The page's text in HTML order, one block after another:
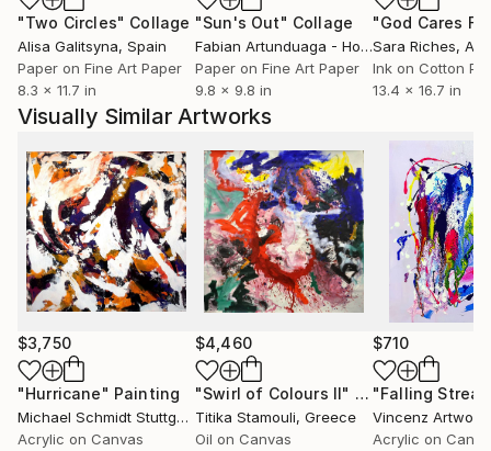
"Two Circles" Collage
Alisa Galitsyna, Spain
Paper on Fine Art Paper
8.3 x 11.7 in
"Sun's Out" Collage
Fabian Artunduaga - Housecatstudio
,
Paper on Fine Art Paper
9.8 x 9.8 in
Sara Riches,
Ink on Cotton
13.4 x 16.7 in
Visually Similar Artworks
$3,750
"Hurricane" Painting
Michael Schmidt Stuttgart , Germany
Acrylic on Canvas
$4,460
"Swirl of Colours II" Painting
Titika Stamouli, Greece
Oil on Canvas
$710
"Falling
Vincenz
Acrylic on